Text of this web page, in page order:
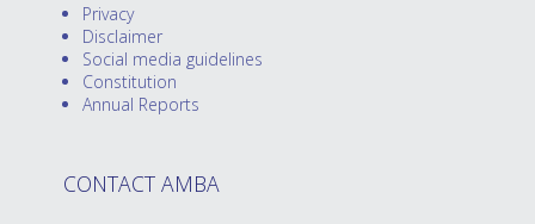
Privacy
Disclaimer
Social media guidelines
Constitution
Annual Reports
CONTACT AMBA